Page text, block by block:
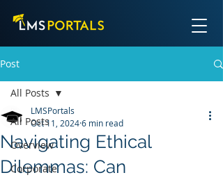
Post
All Posts
Overview
Corporate
All Posts
Navigating Ethical
Dilemmas: Can
LMSPortals
Oct 11, 20246 min read